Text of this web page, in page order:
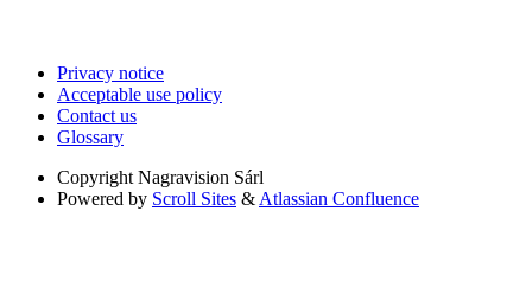
Privacy notice
Acceptable use policy
Contact us
Glossary
Copyright Nagravision Sárl
Powered by Scroll Sites & Atlassian Confluence